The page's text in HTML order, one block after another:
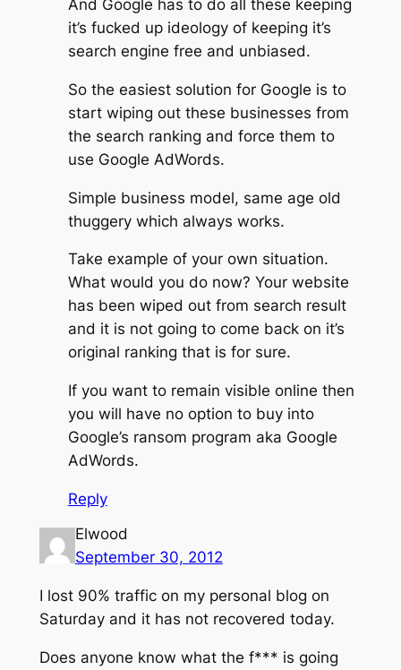
And Google has to do all these keeping
it’s fucked up ideology of keeping it’s
search engine free and unbiased.
So the easiest solution for Google is to
start wiping out these businesses from
the search ranking and force them to
use Google AdWords.
Simple business model, same age old
thuggery which always works.
Take example of your own situation.
What would you do now? Your website
has been wiped out from search result
and it is not going to come back on it’s
original ranking that is for sure.
If you want to remain visible online then
you will have no option to buy into
Google’s ransom program aka Google
AdWords.
Reply
Elwood
September 30, 2012
I lost 90% traffic on my personal blog on
Saturday and it has not recovered today.
Does anyone know what the f*** is going